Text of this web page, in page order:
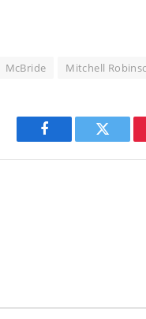
McBride Mitchell
Facebook Twitter